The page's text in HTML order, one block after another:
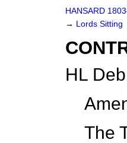
HANSARD
→ Lords Sitting
HL
The